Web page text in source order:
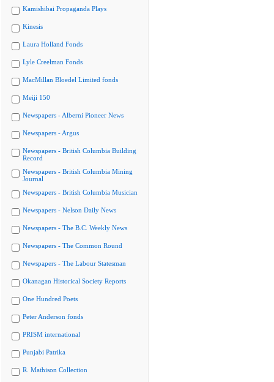
Kamishibai Propaganda Plays
Kinesis
Laura Holland Fonds
Lyle Creelman Fonds
MacMillan Bloedel Limited fonds
Meiji 150
Newspapers - Alberni Pioneer News
Newspapers - Argus
Newspapers - British Columbia Building
Record
Newspapers - British Columbia Mining
Journal
Newspapers - British Columbia Musician
Newspapers - Nelson Daily News
Newspapers - The B.C. Weekly News
Newspapers - The Common Round
Newspapers - The Labour Statesman
Okanagan Historical Society Reports
One Hundred Poets
Peter Anderson fonds
PRISM international
Punjabi Patrika
R. Mathison Collection